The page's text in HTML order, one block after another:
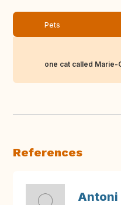
Pets
one cat called Marie-
References
Antoni